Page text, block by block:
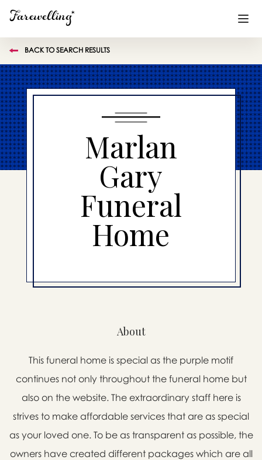
Funeral Planning +
End of Life Planning +
Blog +
Memorial Gifts +
Already a member or want to create an account?
Sign Inhere
BACK TO SEARCH RESULTS
Marlan
Gary
Funeral
Home
About
This funeral home is special as the purple motif
continues not only throughout the funeral home but
also on the website. The extraordinary staff here is
strives to make affordable services that are as special
as your loved one. To be as transparent as possible, the
owners have created different packages which are all